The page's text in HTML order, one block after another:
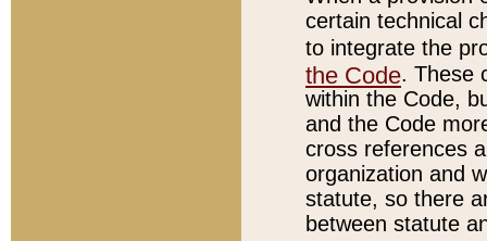
certain technical
to integrate the
the Code. These
within the Code,
and the Code
cross references
organization and
statute, so there
between statute